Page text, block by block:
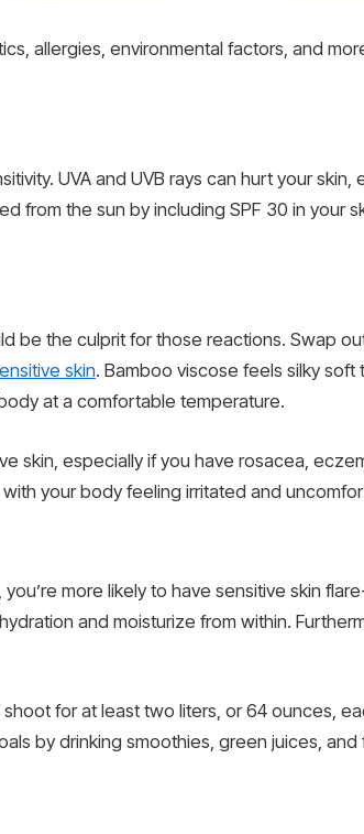
allergies, environmental factors, and
UVA and UVB rays can hurt your
from the sun by including SPF 30 in your
be the culprit for those reactions. Swap
skin. Bamboo viscose feels silky soft
at a comfortable temperature.
skin, especially if you have rosacea,
your body feeling irritated and
more likely to have sensitive skin
and moisturize from within.
for at least two liters, or 64 ounces,
by drinking smoothies, green juices, and